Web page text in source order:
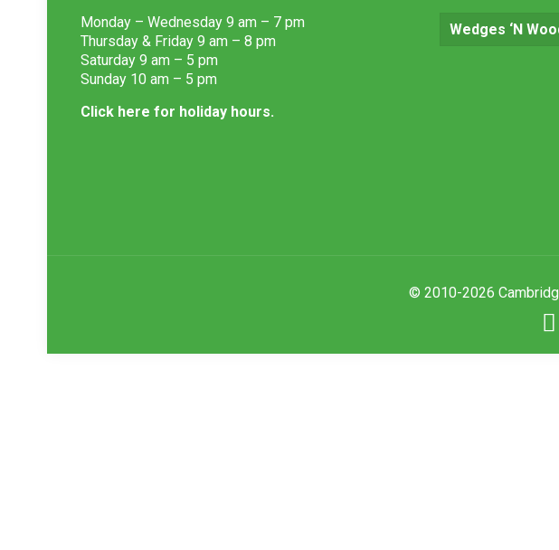
Monday – Wednesday 9 am – 7 pm
Thursday & Friday 9 am – 8 pm
Saturday 9 am – 5 pm
Sunday 10 am – 5 pm
Click here for holiday hours.
Wedges ‘N
© 2010-2026